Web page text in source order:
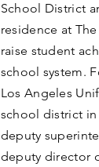
School District
residence at
raise student
school system.
Los Angeles
school district
deputy
deputy director